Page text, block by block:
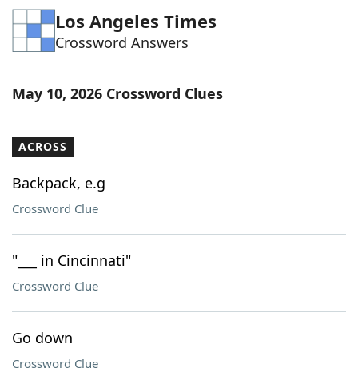
Blog
Our Brands
Los Angeles Times
Crossword Answers
May 10, 2026 Crossword Clues
ACROSS
Backpack, e.g
Crossword Clue
"___ in Cincinnati"
Crossword Clue
Go down
Crossword Clue